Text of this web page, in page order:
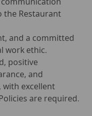
the Restaurant
and a committed
work ethic.
positive
and
with excellent
are required.